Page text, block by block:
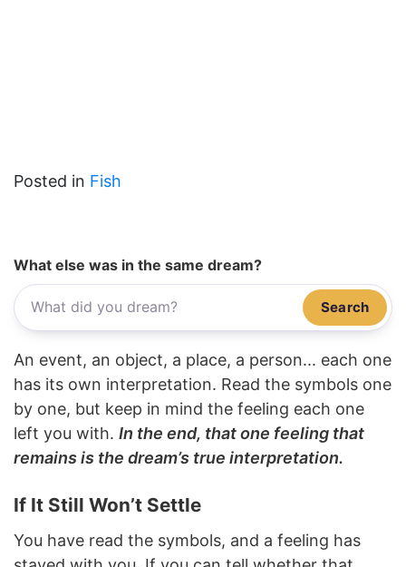
Posted in Fish
What else was in the same dream?
Search
An event, an object, a place, a person... each one
has its own interpretation. Read the symbols one
by one, but keep in mind the feeling each one
left you with. In the end, that one feeling that
remains is the dream’s true interpretation.
If It Still Won’t Settle
You have read the symbols, and a feeling has